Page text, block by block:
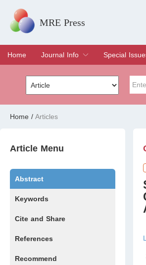
MRE Press
Home
Journal Info
Overview
Aims & Scope
Editorial Board
Indexing & Archiving
Join Editorial Board
Special
Special
Edit a
Home / Articles
Article Menu
Abstract
Keywords
Cite and Share
References
Recommend